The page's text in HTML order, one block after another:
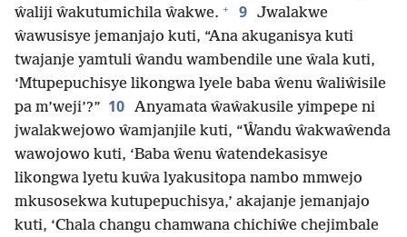
ŵaliji ŵakutumichila ŵakwe. + 9 Jwalakwe
ŵawusisye jemanjajo kuti, “Ana akuganisya kuti
twajanje yamtuli ŵandu wambendile une ŵala kuti,
‘Mtupepuchisye likongwa lyele baba ŵenu ŵaliŵisile
pa m’weji’?” 10 Anyamata ŵaŵakusile yimpepe ni
jwalakwejowo ŵamjanjile kuti, “Ŵandu ŵakwaŵenda
wawojowo kuti, ‘Baba ŵenu ŵatendekasisye
likongwa lyetu kuŵa lyakusitopa nambo mmwejo
mkusosekwa kutupepuchisya,’ akajanje jemanjajo
kuti, ‘Chala changu chamwana chichiŵe chejimbale